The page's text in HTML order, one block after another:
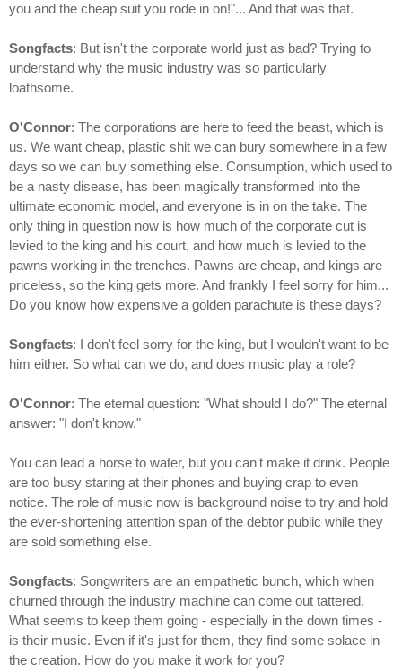
you and the cheap suit you rode in on!"... And that was that.
Songfacts: But isn't the corporate world just as bad? Trying to
understand why the music industry was so particularly
loathsome.
O'Connor: The corporations are here to feed the beast, which is
us. We want cheap, plastic shit we can bury somewhere in a few
days so we can buy something else. Consumption, which used to
be a nasty disease, has been magically transformed into the
ultimate economic model, and everyone is in on the take. The
only thing in question now is how much of the corporate cut is
levied to the king and his court, and how much is levied to the
pawns working in the trenches. Pawns are cheap, and kings are
priceless, so the king gets more. And frankly I feel sorry for him...
Do you know how expensive a golden parachute is these days?
Songfacts: I don't feel sorry for the king, but I wouldn't want to be
him either. So what can we do, and does music play a role?
O'Connor: The eternal question: "What should I do?" The eternal
answer: "I don't know."
You can lead a horse to water, but you can't make it drink. People
are too busy staring at their phones and buying crap to even
notice. The role of music now is background noise to try and hold
the ever-shortening attention span of the debtor public while they
are sold something else.
Songfacts: Songwriters are an empathetic bunch, which when
churned through the industry machine can come out tattered.
What seems to keep them going - especially in the down times -
is their music. Even if it's just for them, they find some solace in
the creation. How do you make it work for you?